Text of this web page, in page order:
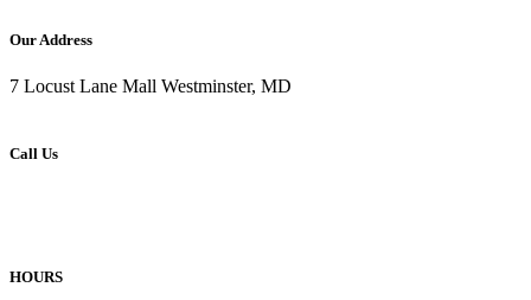
Our Address
7 Locust Lane Mall Westminster, MD
Call Us
HOURS